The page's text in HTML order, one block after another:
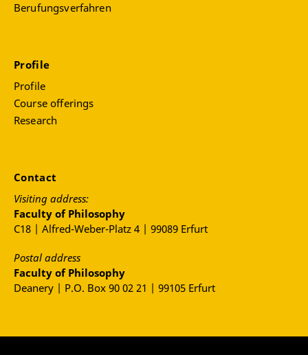
Berufungsverfahren
Profile
Profile
Course offerings
Research
Contact
Visiting address:
Faculty of Philosophy
C18 | Alfred-Weber-Platz 4 | 99089 Erfurt
Postal address
Faculty of Philosophy
Deanery | P.O. Box 90 02 21 | 99105 Erfurt